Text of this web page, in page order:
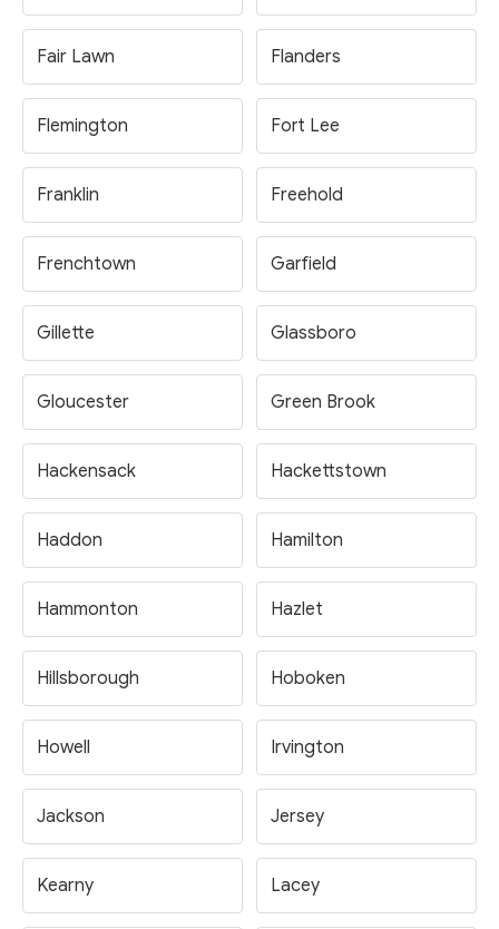
Fair Lawn Flanders
Flemington Fort Lee
Franklin Freehold
Frenchtown Garfield
Gillette Glassboro
Gloucester Green Brook
Hackensack Hackettstown
Haddon Hamilton
Hammonton Hazlet
Hillsborough Hoboken
Howell Irvington
Jackson Jersey
Kearny Lacey